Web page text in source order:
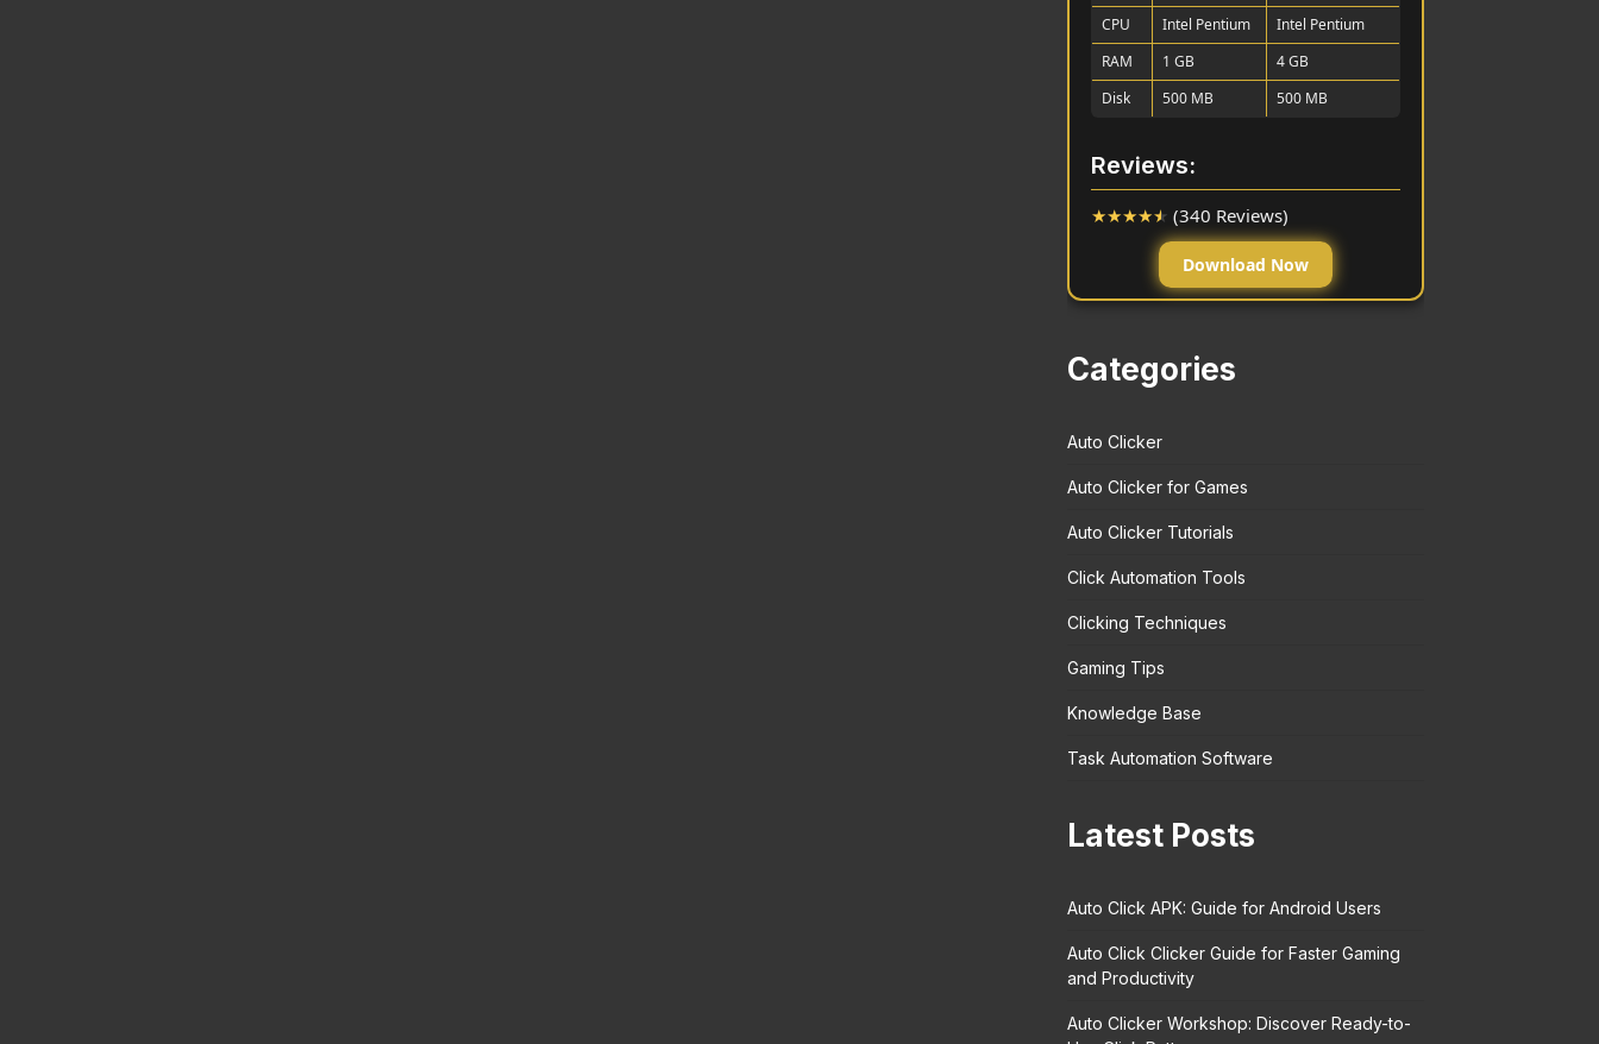
CPU
Intel Pentium
Intel Pentium
RAM
1 GB
4 GB
Disk
500 MB 500 MB
Reviews:
★★★★★ (340 Reviews)
Download Now
Categories
Auto Clicker
Auto Clicker for Games
Auto Clicker Tutorials
Click Automation Tools
Clicking Techniques
Gaming Tips
Knowledge Base
Task Automation Software
Latest Posts
Auto Click APK: Guide for Android Users
Auto Click Clicker Guide for Faster Gaming
and Productivity
Auto Clicker Workshop: Discover Ready-to-